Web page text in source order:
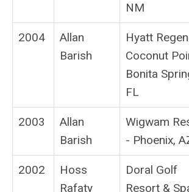
NM
2004
Allan
Barish
Hyatt
Coconut
Bonita
FL
2003
Allan
Barish
Wigwam
- Phoenix,
2002
Hoss
Rafaty
Doral Golf
Resort &